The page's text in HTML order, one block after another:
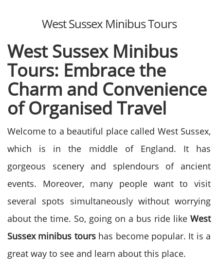
West Sussex Minibus Tours
West Sussex Minibus
Tours: Embrace the
Charm and Convenience
of Organised Travel
Welcome to a beautiful place called West Sussex,
which is in the middle of England. It has
gorgeous scenery and splendours of ancient
events. Moreover, many people want to visit
several spots simultaneously without worrying
about the time. So, going on a bus ride like West
Sussex minibus tourshas become popular. It is a
great way to see and learn about this place.